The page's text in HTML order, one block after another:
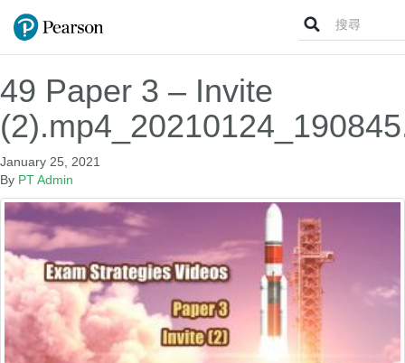
Search
for:
49 Paper 3 – Invite
January 25, 2021
By PT Admin